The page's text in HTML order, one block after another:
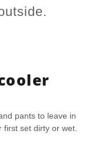
pants to leave in
set dirty or wet.